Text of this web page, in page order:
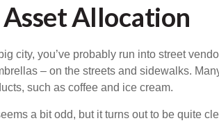
Asset Allocation
city, you’ve probably run into street
– on the streets and sidewalks.
such as coffee and ice cream.
a bit odd, but it turns out to be quite